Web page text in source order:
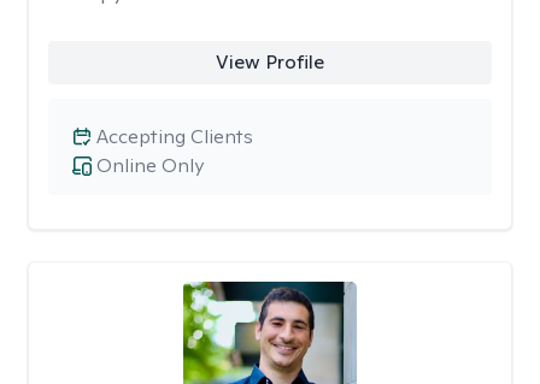
View Profile
Online Only
Accepting Clients